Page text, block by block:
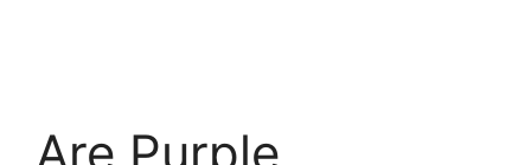
Are Purple